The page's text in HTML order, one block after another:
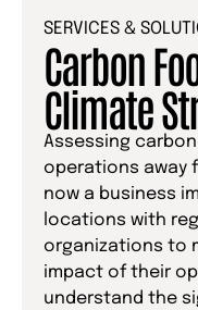
SERVICES &
Carbon
Climate
Assessing
operations away
now a business
locations with
organizations to
impact of their
understand the